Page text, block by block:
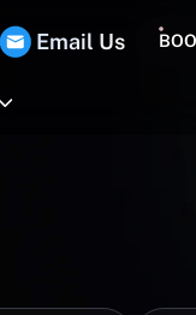
Email Us